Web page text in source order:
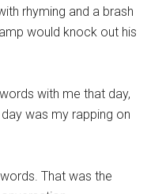
rhyming and a brash
would knock out his
with me that day,
was my rapping on
That was the